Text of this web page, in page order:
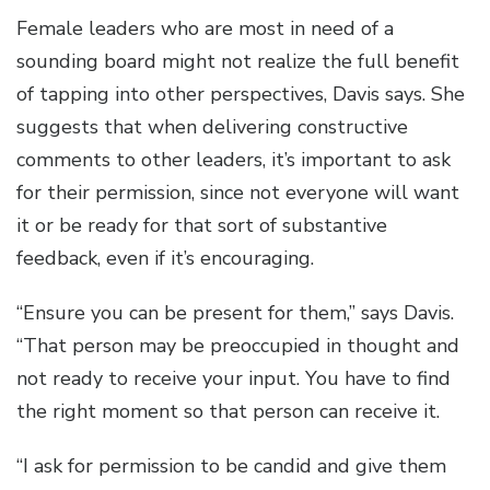
Female leaders who are most in need of a
sounding board might not realize the full benefit
of tapping into other perspectives, Davis says. She
suggests that when delivering constructive
comments to other leaders, it’s important to ask
for their permission, since not everyone will want
it or be ready for that sort of substantive
feedback, even if it’s encouraging.
“Ensure you can be present for them,” says Davis.
“That person may be preoccupied in thought and
not ready to receive your input. You have to find
the right moment so that person can receive it.
“I ask for permission to be candid and give them